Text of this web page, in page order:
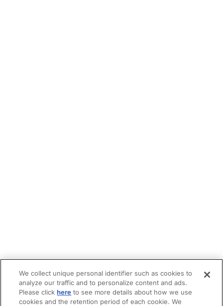
We collect unique personal identifier such as cookies to
analyze our traffic and to personalize content and ads.
Please clickhere to see more details about how we use
cookies and the retention period of each cookie. We